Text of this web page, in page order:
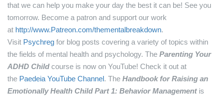
that we can help you make your day the best it can be! See you
tomorrow. Become a patron and support our work
at http://www.Patreon.com/thementalbreakdown.
Visit Psychreg for blog posts covering a variety of topics within
the fields of mental health and psychology. The Parenting Your
ADHD Childcourse is now on YouTube! Check it out at
the Paedeia YouTube Channel. The Handbook for Raising an
Emotionally Health Child Part 1: Behavior Managementis